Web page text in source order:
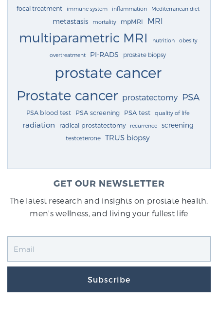
focal treatment immune system inflammation Mediterranean diet
metastasis mortality mpMRI MRI
multiparametric MRI nutrition obesity
overtreatment PI-RADS prostate biopsy
prostate cancer
Prostate cancer prostatectomy PSA
PSA blood test PSA screening PSA test quality of life
radiation radical prostatectomy recurrence screening
testosterone TRUS biopsy
GET OUR NEWSLETTER
The latest research and insights on prostate health,
men's wellness, and living your fullest life
Subscribe